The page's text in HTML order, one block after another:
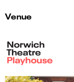
Venue